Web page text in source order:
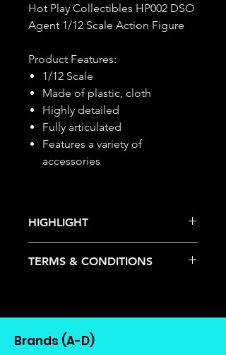
Hot Play Collectibles HP002 DSO
Agent 1/12 Scale Action Figure
Product Features:
1/12 Scale
Made of plastic, cloth
Highly detailed
Fully articulated
Features a variety of
accessories
HIGHLIGHT
pre-order item.
the manufacturer.
TERMS & CONDITIONS
allowed.
Once the item is released from
the manufacturer, please allow at
Brands (A-D)